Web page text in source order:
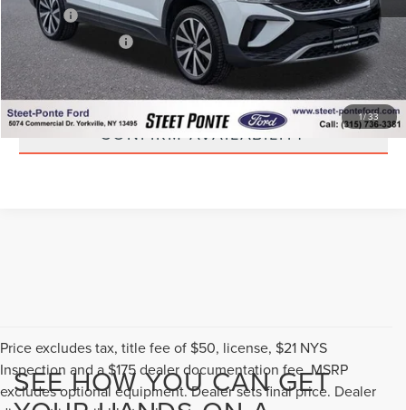
1/33
Title Fee
+$50
NYS Inspection Fee +$21
CLICK TO CALL
CONFIRM AVAILABILITY
Price excludes tax, title fee of $50, license, $21 NYS
Inspection and a $175 dealer documentation fee. MSRP
excludes optional equipment. Dealer sets final price. Dealer
SEE HOW YOU CAN GET